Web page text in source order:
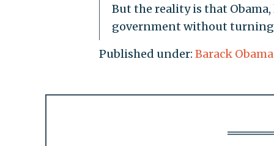
But the reality is that
government without turning
Published under: Barack Obama